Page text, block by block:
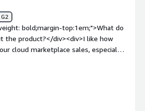
bold;margin-top:1em;">What do
the product?</div><div>I like how
cloud marketplace sales, especially
offers directly from our CRM. It helps
us down is impressive. Our team
specific monthly price or custom